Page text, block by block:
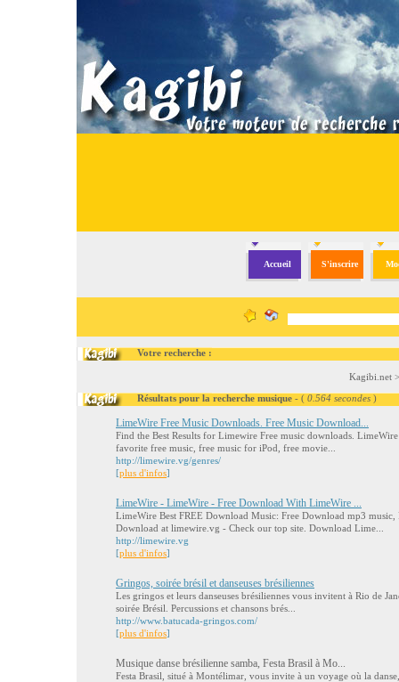
Accueil S'inscrire
Votre recherche :
Kagibi.net
Résultats pour la recherche musique - ( 0.564 secondes )
LimeWire Free Music Downloads. Free Music Download...
Find the Best Results for Limewire Free music downloads.
favorite free music, free music for iPod, free movie...
http://limewire.vg/genres/
[plus d'infos]
LimeWire - LimeWire - Free Download With LimeWire ...
LimeWire Best FREE Download Music: Free Download mp3 music,
Download at limewire.vg - Check our top site. Download Lime...
http://limewire.vg
[plus d'infos]
Gringos, soirée brésil et danseuses brésiliennes
Les gringos et leurs danseuses brésiliennes vous invitent à Rio de
soirée Brésil. Percussions et chansons brés...
http://www.batucada-gringos.com/
[plus d'infos]
Musique danse brésilienne samba, Festa Brasil à Mo...
Festa Brasil, situé à Montélimar, vous invite à un voyage où la